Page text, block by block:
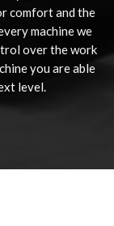
comfort and the
machine we
over the work
you are able
level.